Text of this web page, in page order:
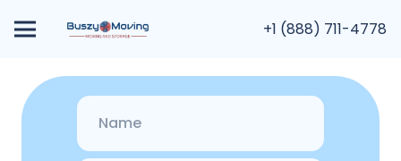
+1 (888) 711-4778